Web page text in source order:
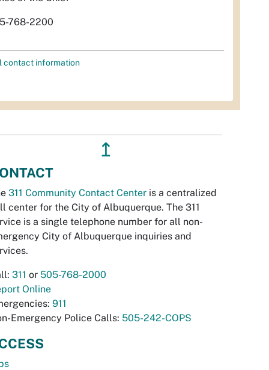
768-2200
contact information
↥
311 Community Contact Center is a centralized
center for the City of Albuquerque. The 311
is a single telephone number for all non-
City of Albuquerque inquiries and
311 or 505-768-2000
Online
911
Emergency Police Calls: 505-242-COPS